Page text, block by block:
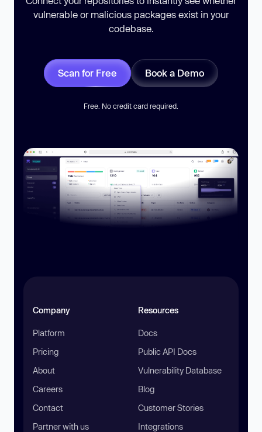
vulnerable or malicious packages exist in your
codebase.
Scan for Free Book a Demo
Free. No credit card required.
Company
Platform
Pricing
About
Careers
Contact
Partner with us
Resources
Docs
Public API Docs
Vulnerability Database
Blog
Customer Stories
Integrations